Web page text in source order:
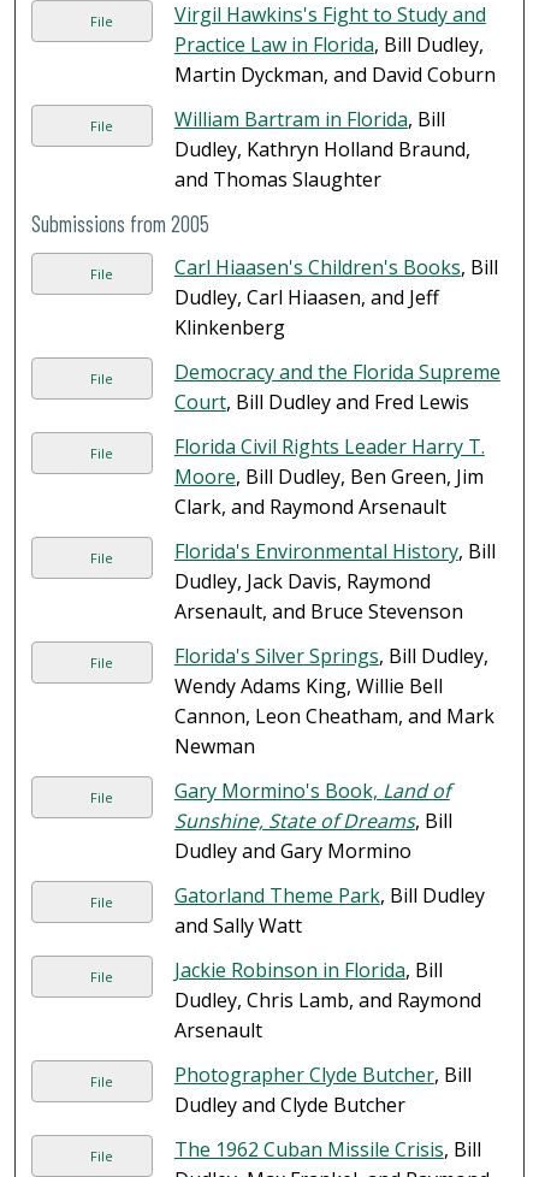
File
Virgil Hawkins's Fight to Study and
Practice Law in Florida, Bill Dudley,
Martin Dyckman, and David Coburn
File William Bartram in Florida, Bill
Dudley, Kathryn Holland Braund,
and Thomas Slaughter
Submissions from 2005
File Carl Hiaasen's Children's Books, Bill
Dudley, Carl Hiaasen, and Jeff
Klinkenberg
File
Democracy and the Florida Supreme
Court, Bill Dudley and Fred Lewis
File
Florida Civil Rights Leader Harry T.
Moore, Bill Dudley, Ben Green, Jim
Clark, and Raymond Arsenault
File Florida's Environmental History, Bill
Dudley, Jack Davis, Raymond
Arsenault, and Bruce Stevenson
File Florida's Silver Springs, Bill Dudley,
Wendy Adams King, Willie Bell
Cannon, Leon Cheatham, and Mark
Newman
File Gary Mormino's Book, Land of
Sunshine, State of Dreams, Bill
Dudley and Gary Mormino
File Gatorland Theme Park, Bill Dudley
and Sally Watt
File Jackie Robinson in Florida, Bill
Dudley, Chris Lamb, and Raymond
Arsenault
File Photographer Clyde Butcher, Bill
Dudley and Clyde Butcher
File The 1962 Cuban Missile Crisis, Bill